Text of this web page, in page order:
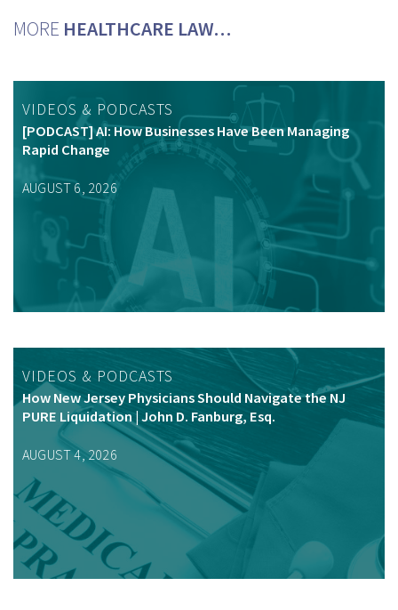
MORE HEALTHCARE LAW…
VIDEOS & PODCASTS
[PODCAST] AI: How Businesses Have Been Managing
Rapid Change
AUGUST 6, 2026
VIDEOS & PODCASTS
How New Jersey Physicians Should Navigate the NJ
PURE Liquidation | John D. Fanburg, Esq.
AUGUST 4, 2026